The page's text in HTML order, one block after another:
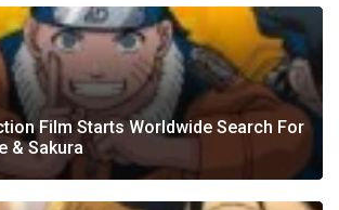
Film Starts Worldwide Search For
& Sakura